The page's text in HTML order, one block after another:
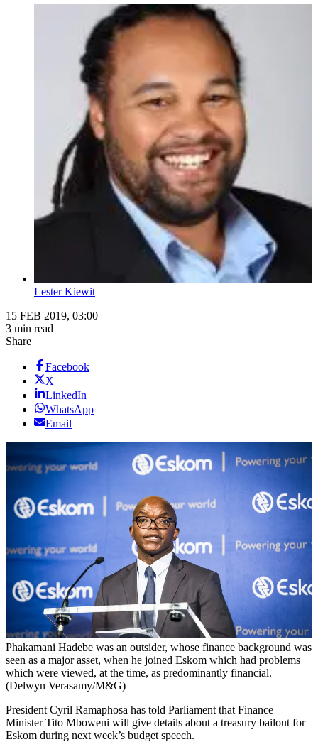
Lester Kiewit
15 FEB 2019, 03:00
3 min read
Share
Facebook
X
LinkedIn
WhatsApp
Email
Phakamani Hadebe was an outsider, whose finance background was
seen as a major asset, when he joined Eskom which had problems
which were viewed, at the time, as predominantly financial.
(Delwyn Verasamy/M&G)
President Cyril Ramaphosa has told Parliament that Finance
Minister Tito Mboweni will give details about a treasury bailout for
Eskom during next week’s budget speech.